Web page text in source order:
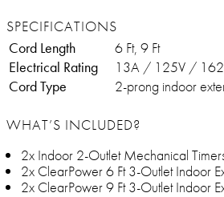
SPECIFICATIONS
Cord Length
6 Ft, 9 Ft
Electrical Rating
13A / 125V /
Cord Type
2-prong indoor
WHAT’S INCLUDED?
2x Indoor 2-Outlet Mechanical
2x ClearPower 6 Ft 3-Outlet Indoor
2x ClearPower 9 Ft 3-Outlet Indoor